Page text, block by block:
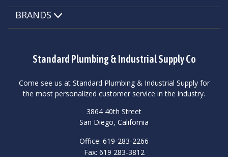
Standard Plumbing & Industrial Supply Co
Come see us at Standard Plumbing & Industrial Supply for
the most personalized customer service in the industry.
3864 40th Street
San Diego, California
Office: 619-283-2266
Fax: 619 283-3812
BRANDS